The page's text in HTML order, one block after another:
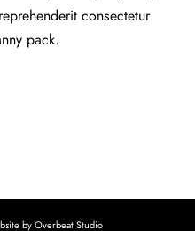
consectetur
pack.
by Overbeat Studio